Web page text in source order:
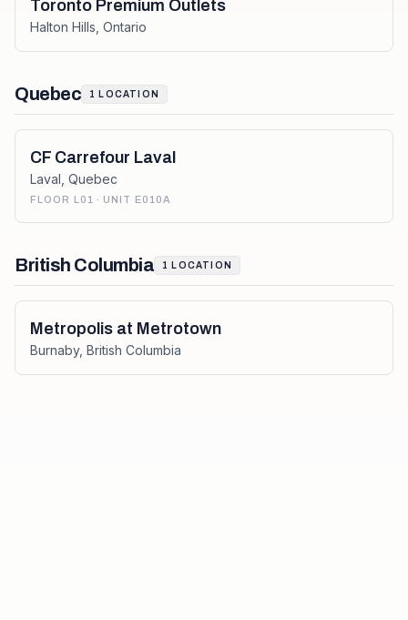
Toronto Premium Outlets
Halton Hills Ontario
Quebec 1 LOCATION
CF Carrefour Laval
Laval Quebec
FLOOR L01 · UNIT E010A
British Columbia 1 LOCATION
Metropolis at Metrotown
Burnaby, British Columbia